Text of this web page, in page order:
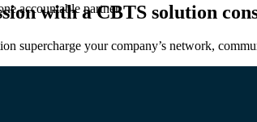
accountable partner.
with a CBTS solution
supercharge your company’s network,